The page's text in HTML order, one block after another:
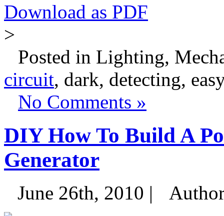
Download as PDF
>
Posted in Lighting,
circuit, dark, detecting,
No Comments »
DIY How To Build A
Generator
June 26th, 2010 |